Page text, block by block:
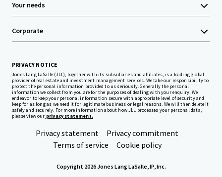
Your needs
Corporate
PRIVACY NOTICE
Jones Lang LaSalle (JLL), together with its subsidiaries and affiliates, is a leading global
provider of real estate and investment management services. We take our responsibility to
protect the personal information provided to us seriously. Generally the personal
information we collect from you are for the purposes of dealing with your enquiry. We
endeavor to keep your personal information secure with appropriate level of security and
keep for as long as we need it for legitimate business or legal reasons. We will then delete it
safely and securely. For more information about how JLL processes your personal data,
please view our privacy statement.
Privacy statement
Privacy commitment
Terms of service
Cookie policy
Copyright 2026 Jones Lang LaSalle, IP, Inc.